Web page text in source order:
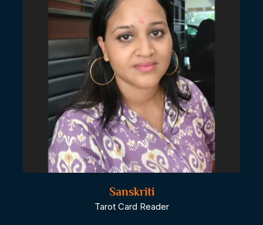
Sanskriti
Tarot Card Reader